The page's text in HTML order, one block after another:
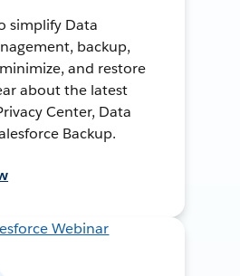
simplify Data
backup,
and restore
about the latest
Center, Data
Backup.